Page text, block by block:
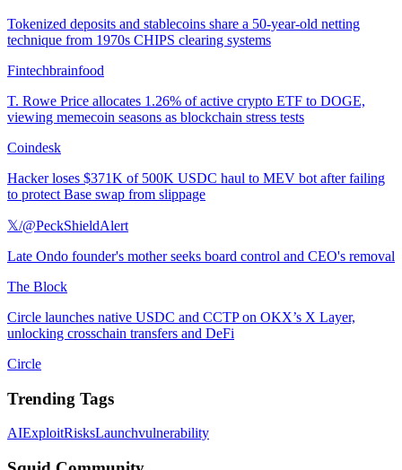
Tokenized deposits and stablecoins share a 50-year-old netting
technique from 1970s CHIPS clearing systems
Fintechbrainfood
T. Rowe Price allocates 1.26% of active crypto ETF to DOGE,
viewing memecoin seasons as blockchain stress tests
Coindesk
Hacker loses $371K of 500K USDC haul to MEV bot after failing
to protect Base swap from slippage
𝕏/@PeckShieldAlert
Late Ondo founder's mother seeks board control and CEO's removal
The Block
Circle launches native USDC and CCTP on OKX’s X Layer,
unlocking crosschain transfers and DeFi
Circle
Trending Tags
AIExploitRisksLaunchvulnerability